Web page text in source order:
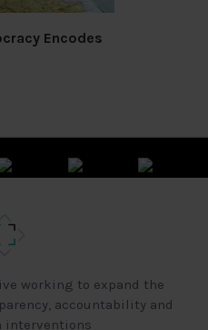
Encodes
working to expand the
accountability and
interventions